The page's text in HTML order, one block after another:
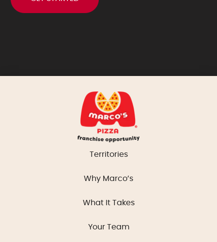
Territories
Why Marco’s
What It Takes
Your Team